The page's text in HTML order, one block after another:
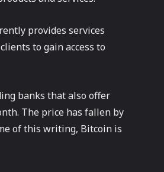
provides services
to gain access to
banks that also offer
The price has fallen by
of this writing, Bitcoin is